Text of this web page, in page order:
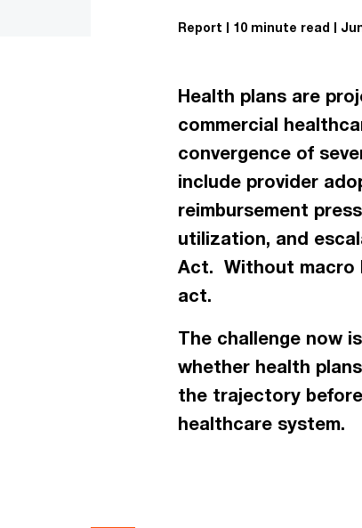
Report 10 minute read
Health plans are
commercial
convergence of
include provider
reimbursement
utilization, and
Act. Without macro
act.
The challenge now
whether health
the trajectory
healthcare system.